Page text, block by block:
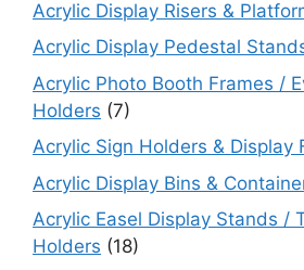
Acrylic Display Risers &
Acrylic Display Pedestal
Acrylic Photo Booth Frames /
Holders (7)
Acrylic Sign Holders & Display
Acrylic Display Bins &
Acrylic Easel Display Stands /
Holders (18)